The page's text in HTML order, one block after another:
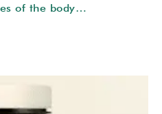
of the body…